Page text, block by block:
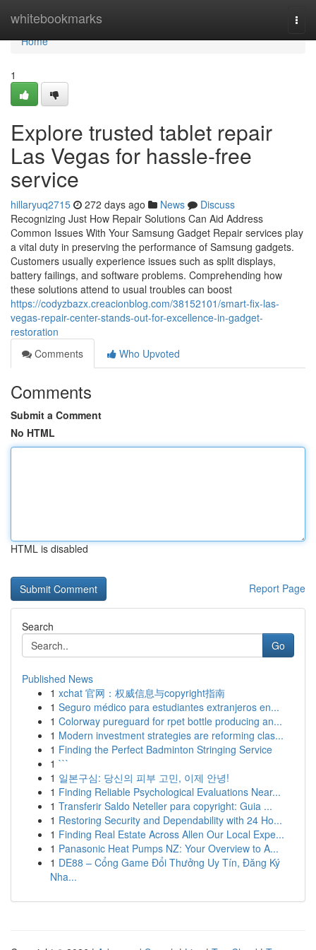
whitebookmarks
Home
Home
1
Explore trusted tablet repair
Las Vegas for hassle-free
service
hillaryuq2715 272 days ago News
Discuss
Recognizing Just How Repair Solutions Can Aid Address
Common Issues With Your Samsung Gadget Repair services play
a vital duty in preserving the performance of Samsung gadgets.
Customers usually experience issues such as split displays,
battery failings, and software problems. Comprehending how
these solutions attend to usual troubles can boost
https://codyzbazx.creacionblog.com/38152101/smart-fix-las-
vegas-repair-center-stands-out-for-excellence-in-gadget-
restoration
Comments
Who Upvoted
Comments
Submit a Comment
No HTML
HTML is disabled
Report Page
Search
Go
Published News
1 xchat 官网：权威信息与copyright指南
1 Seguro médico para estudiantes extranjeros en...
1 Colorway pureguard for rpet bottle producing an...
1 Modern investment strategies are reforming clas...
1 Finding the Perfect Badminton Stringing Service
1 ```
1 일본구심: 당신의 피부 고민, 이제 안녕!
1 Finding Reliable Psychological Evaluations Near...
1 Transferir Saldo Neteller para copyright: Guia ...
1 Restoring Security and Dependability with 24 Ho...
1 Finding Real Estate Across Allen Our Local Expe...
1 Panasonic Heat Pumps NZ: Your Overview to A...
1 DE88 – Cổng Game Đổi Thưởng Uy Tín, Đăng Ký
Nha...